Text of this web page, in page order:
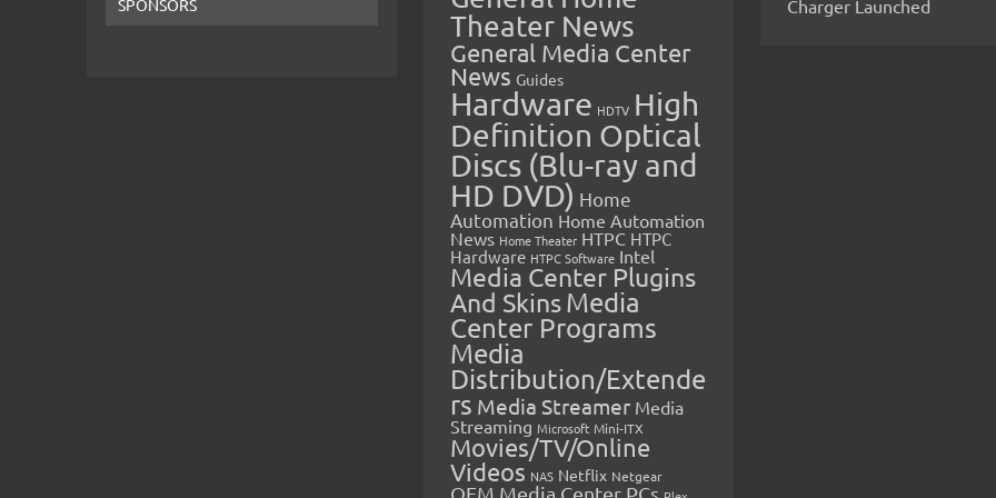
SPONSORS
Theater News
General Media Center
News Guides
Hardware HDTV High
Definition Optical
Discs (Blu-ray and
HD DVD) Home
Automation Home Automation
News Home Theater HTPC HTPC
Hardware HTPC Software Intel
Media Center Plugins
And SkinsMedia
Center Programs
Media
Distribution/Extende
rs Media Streamer Media
Streaming Microsoft Mini-ITX
Movies/TV/Online
Videos NAS Netflix Netgear
OEM Media Center PCs
Charger Launched